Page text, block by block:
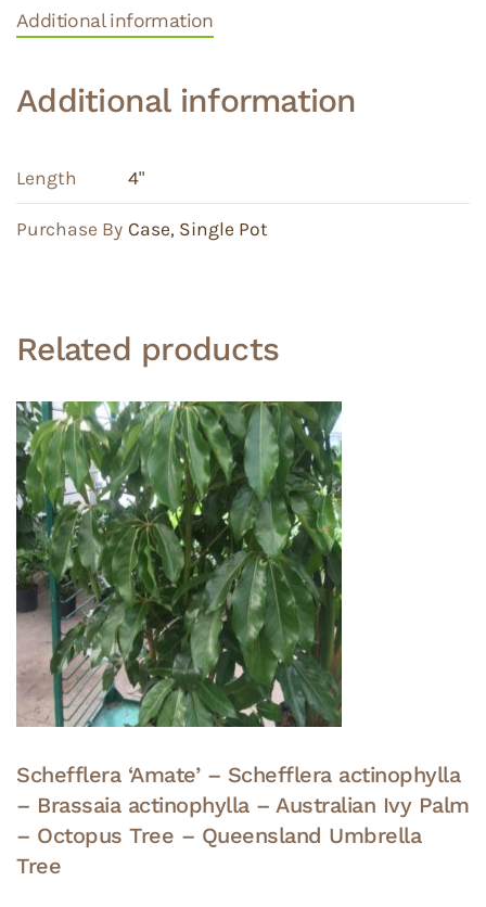
Additional information
Additional information
Length 4"
Purchase By Case, Single Pot
Related products
Schefflera ‘Amate’ – Schefflera actinophylla
– Brassaia actinophylla – Australian Ivy Palm
– Octopus Tree – Queensland Umbrella
Tree